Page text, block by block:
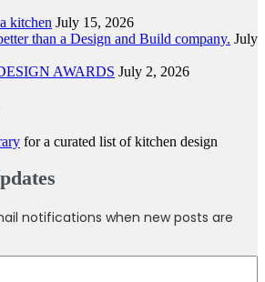
kitchen July 15, 2026
than a Design and Build company. July
AWARDS July 2, 2026
for a curated list of kitchen design
notifications when new posts are